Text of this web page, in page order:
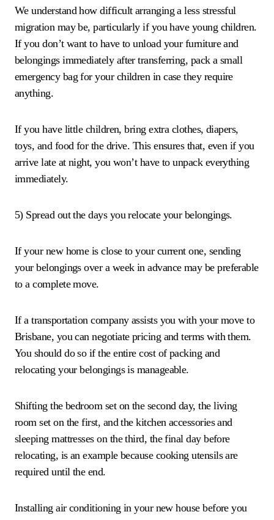
We understand how difficult arranging a less stressful
migration may be, particularly if you have young children.
If you don’t want to have to unload your furniture and
belongings immediately after transferring, pack a small
emergency bag for your children in case they require
anything.
If you have little children, bring extra clothes, diapers,
toys, and food for the drive. This ensures that, even if you
arrive late at night, you won’t have to unpack everything
immediately.
5) Spread out the days you relocate your belongings.
If your new home is close to your current one, sending
your belongings over a week in advance may be preferable
to a complete move.
If a transportation company assists you with your move to
Brisbane, you can negotiate pricing and terms with them.
You should do so if the entire cost of packing and
relocating your belongings is manageable.
Shifting the bedroom set on the second day, the living
room set on the first, and the kitchen accessories and
sleeping mattresses on the third, the final day before
relocating, is an example because cooking utensils are
required until the end.
Installing air conditioning in your new house before you